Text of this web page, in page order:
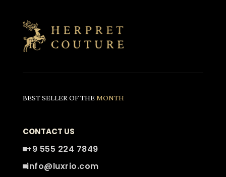
BEST SELLER OF THE MONTH
CONTACT US
+9 555 224 7849
info@luxrio.com